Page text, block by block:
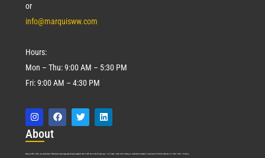
or
info@marquisww.com
Hours:
Mon – Thu: 9:00 AM – 5:30 PM
Fri: 9:00 AM – 4:30 PM
About
Marquis Who’s Who was established in 1898 and promptly began publishing biographical data in 1899. More than127years ago, our founder, Albert Nelson Marquis, established a standard of excellence with the first publication of Who’s Who in America.